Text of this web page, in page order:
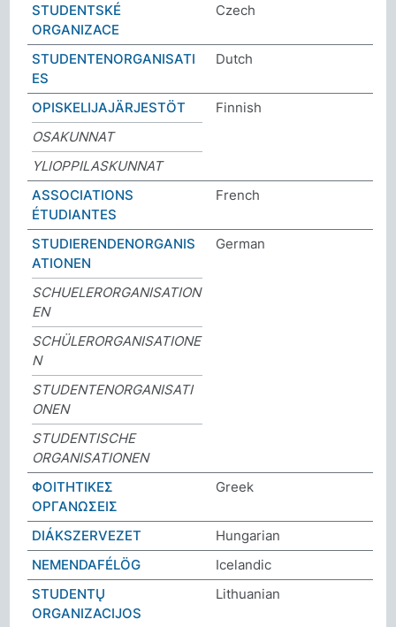
STUDENTSKÉ
ORGANIZACE
Czech
STUDENTENORGANISATI
ES
Dutch
OPISKELIJAJÄRJESTÖT
Finnish
OSAKUNNAT
YLIOPPILASKUNNAT
ASSOCIATIONS
ÉTUDIANTES
French
STUDIERENDENORGANIS
ATIONEN
German
SCHUELERORGANISATION
EN
SCHÜLERORGANISATIONE
N
STUDENTENORGANISATI
ONEN
STUDENTISCHE
ORGANISATIONEN
ΦΟΙΤΗΤΙΚΕΣ
ΟΡΓΑΝΩΣΕΙΣ
Greek
DIÁKSZERVEZET
Hungarian
NEMENDAFÉLÖG
Icelandic
STUDENTŲ
ORGANIZACIJOS
Lithuanian